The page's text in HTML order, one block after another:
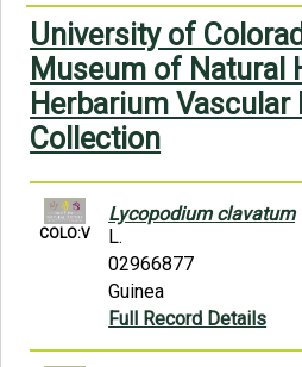
Data
Symbiota
University of
Museum of Natural
Herbarium Vascular
Collection
COLO:V
Lycopodium clavatum
L.
02966877
Guinea
Full Record Details